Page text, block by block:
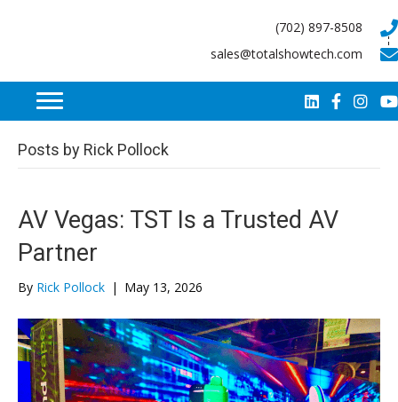
(702) 897-8508
sales@totalshowtech.com
Posts by Rick Pollock
AV Vegas: TST Is a Trusted AV
Partner
By Rick Pollock | May 13, 2026